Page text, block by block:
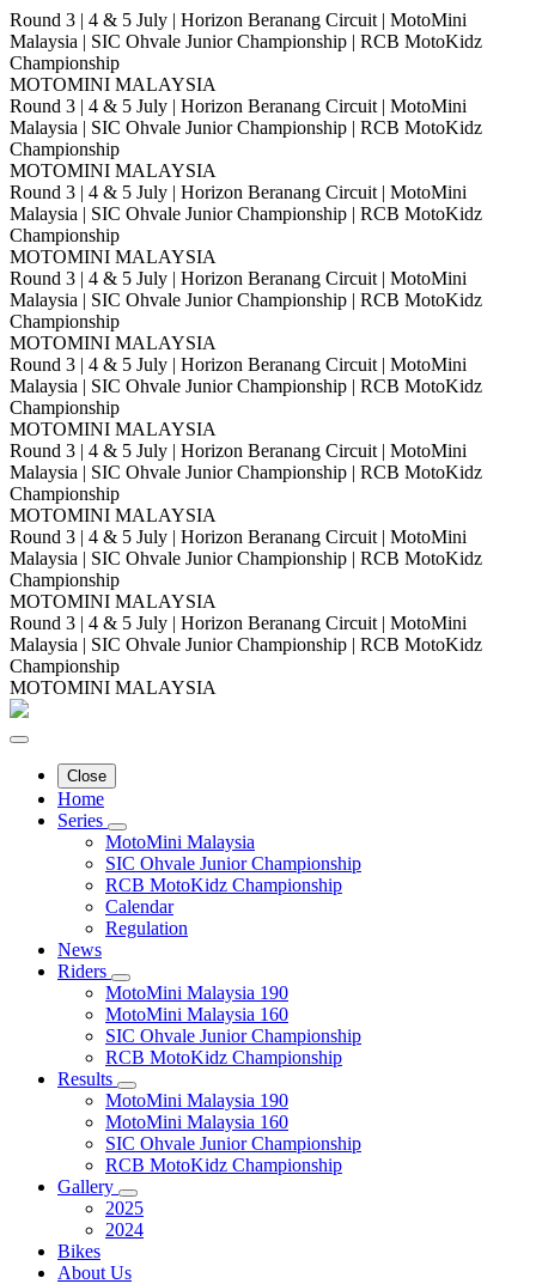
Round 3 | 4 & 5 July | Horizon Beranang Circuit | MotoMini
Malaysia | SIC Ohvale Junior Championship | RCB MotoKidz
Championship
MOTOMINI MALAYSIA
Round 3 | 4 & 5 July | Horizon Beranang Circuit | MotoMini
Malaysia | SIC Ohvale Junior Championship | RCB MotoKidz
Championship
MOTOMINI MALAYSIA
Round 3 | 4 & 5 July | Horizon Beranang Circuit | MotoMini
Malaysia | SIC Ohvale Junior Championship | RCB MotoKidz
Championship
MOTOMINI MALAYSIA
Round 3 | 4 & 5 July | Horizon Beranang Circuit | MotoMini
Malaysia | SIC Ohvale Junior Championship | RCB MotoKidz
Championship
MOTOMINI MALAYSIA
Round 3 | 4 & 5 July | Horizon Beranang Circuit | MotoMini
Malaysia | SIC Ohvale Junior Championship | RCB MotoKidz
Championship
MOTOMINI MALAYSIA
Round 3 | 4 & 5 July | Horizon Beranang Circuit | MotoMini
Malaysia | SIC Ohvale Junior Championship | RCB MotoKidz
Championship
MOTOMINI MALAYSIA
Round 3 | 4 & 5 July | Horizon Beranang Circuit | MotoMini
Malaysia | SIC Ohvale Junior Championship | RCB MotoKidz
Championship
MOTOMINI MALAYSIA
Round 3 | 4 & 5 July | Horizon Beranang Circuit | MotoMini
Malaysia | SIC Ohvale Junior Championship | RCB MotoKidz
Championship
MOTOMINI MALAYSIA
Close
Home
Series
MotoMini Malaysia
SIC Ohvale Junior Championship
RCB MotoKidz Championship
Calendar
Regulation
News
Riders
MotoMini Malaysia 190
MotoMini Malaysia 160
SIC Ohvale Junior Championship
RCB MotoKidz Championship
Results
MotoMini Malaysia 190
MotoMini Malaysia 160
SIC Ohvale Junior Championship
RCB MotoKidz Championship
Gallery
2025
2024
Bikes
About Us